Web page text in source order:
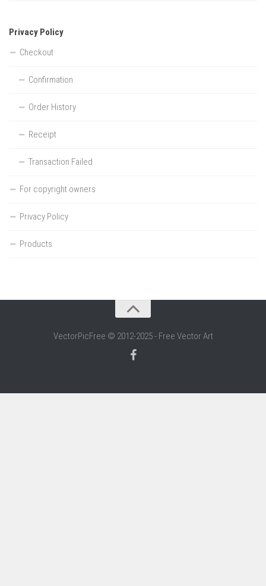
Privacy Policy
Checkout
Confirmation
Order History
Receipt
Transaction Failed
For copyright owners
Privacy Policy
Products
VectorPicFree © 2012-2025 - Free Vector Art